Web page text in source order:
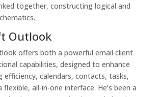
together, constructing logical and
Outlook
offers both a powerful email client
capabilities, designed to enhance
efficiency, calendars, contacts, tasks,
flexible, all-in-one interface. He’s been a